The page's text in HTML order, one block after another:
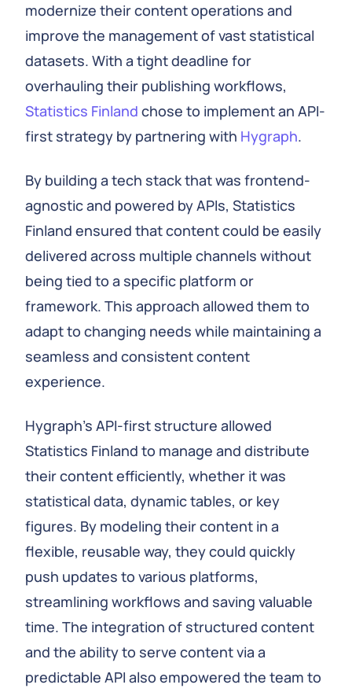
modernize their content operations and
improve the management of vast statistical
datasets. With a tight deadline for
overhauling their publishing workflows,
Statistics Finland chose to implement an API-
first strategy by partnering with Hygraph.
By building a tech stack that was frontend-
agnostic and powered by APIs, Statistics
Finland ensured that content could be easily
delivered across multiple channels without
being tied to a specific platform or
framework. This approach allowed them to
adapt to changing needs while maintaining a
seamless and consistent content
experience.
Hygraph’s API-first structure allowed
Statistics Finland to manage and distribute
their content efficiently, whether it was
statistical data, dynamic tables, or key
figures. By modeling their content in a
flexible, reusable way, they could quickly
push updates to various platforms,
streamlining workflows and saving valuable
time. The integration of structured content
and the ability to serve content via a
predictable API also empowered the team to